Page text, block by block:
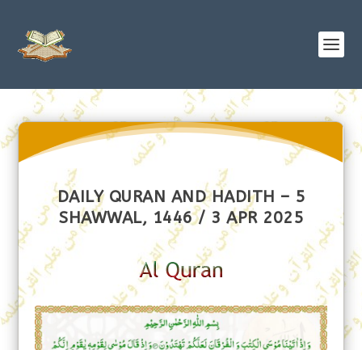
DAILY QURAN AND HADITH – 5
SHAWWAL, 1446 / 3 APR 2025